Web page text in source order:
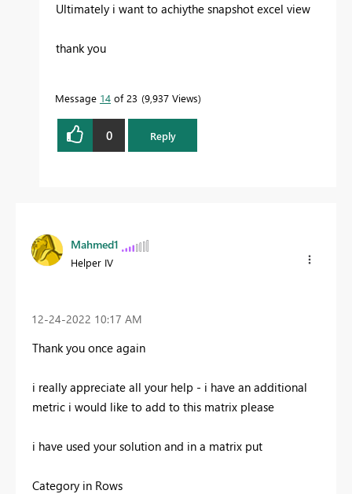
Ultimately i want to achiythe snapshot excel view
thank you
Message 14 of 23 9,937 Views
0 Reply
Mahmed1
Helper IV
‎12-24-2022 10:17 AM
Thank you once again
i really appreciate all your help - i have an additional
metric i would like to add to this matrix please
i have used your solution and in a matrix put
Category in Rows